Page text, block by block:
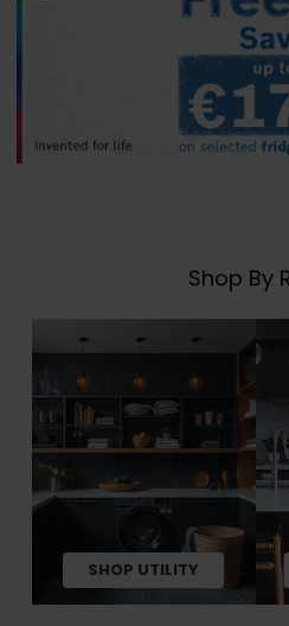
Shop By
SHOP UTILITY